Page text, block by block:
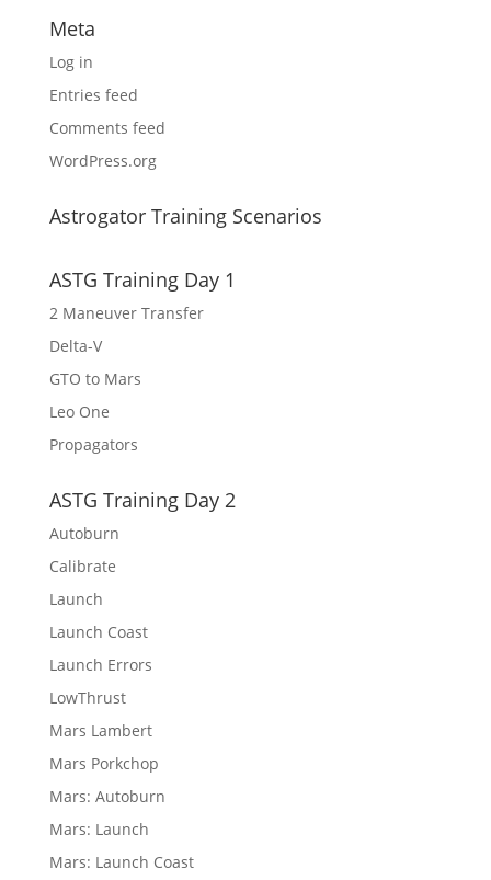
Meta
Log in
Entries feed
Comments feed
WordPress.org
Astrogator Training Scenarios
ASTG Training Day 1
2 Maneuver Transfer
Delta-V
GTO to Mars
Leo One
Propagators
ASTG Training Day 2
Autoburn
Calibrate
Launch
Launch Coast
Launch Errors
LowThrust
Mars Lambert
Mars Porkchop
Mars: Autoburn
Mars: Launch
Mars: Launch Coast